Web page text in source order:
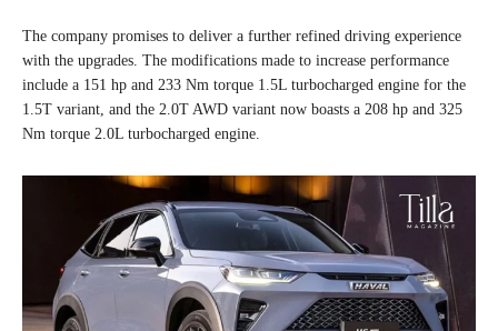
The company promises to deliver a further refined driving experience
with the upgrades. The modifications made to increase performance
include a 151 hp and 233 Nm torque 1.5L turbocharged engine for the
1.5T variant, and the 2.0T AWD variant now boasts a 208 hp and 325
Nm torque 2.0L turbocharged engine.